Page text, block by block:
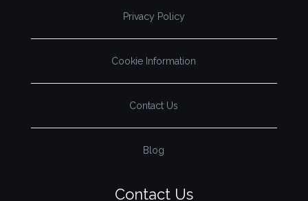
Privacy Policy
Cookie Information
Contact Us
Blog
Contact Us